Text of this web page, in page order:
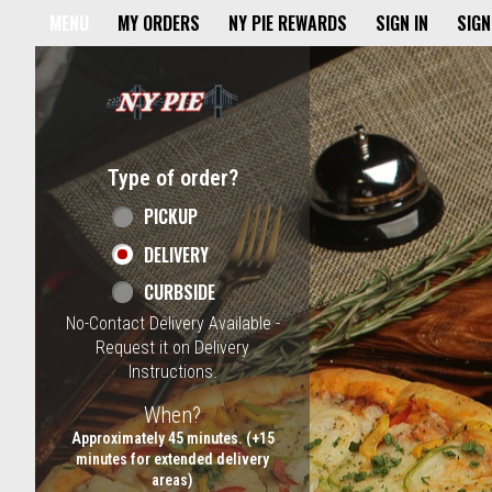
Home - NY Pie Waltham, MA
MY ORDERS NY PIE REWARDS SIGN IN
Type of order?
Type of order?
PICKUP
DELIVERY
CURBSIDE
No-Contact Delivery Available -
Request it on Delivery
Instructions.
When? When?
Approximately 45 minutes. (+15
minutes for extended delivery
areas)
Featured item